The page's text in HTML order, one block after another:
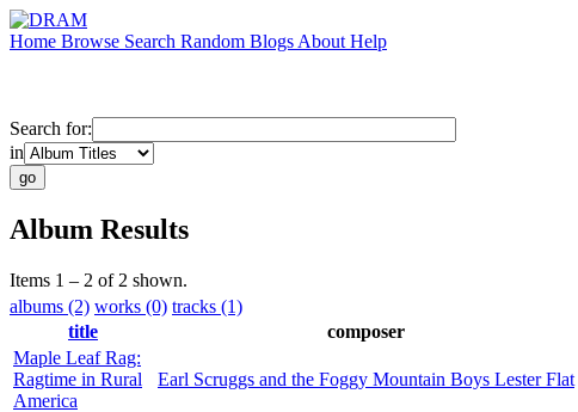
Home Browse Search Random Blogs About Help
Search for:
in
Album Results
Items 1 – 2 of 2 shown.
albums (2) works (0) tracks (1)
title
composer
Maple Leaf Rag:
Ragtime in Rural
America
Earl Scruggs and the Foggy Mountain Boys Lester Flat